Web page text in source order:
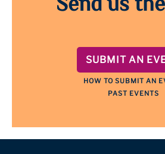
SUBMIT AN
HOW TO SUBMIT AN
PAST EVENTS